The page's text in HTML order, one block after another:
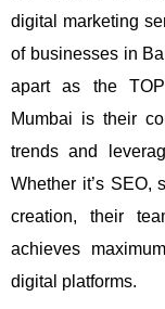
digital marketing
of businesses in
apart as the
Mumbai is their
trends and
Whether it’s SEO,
creation, their
achieves
digital platforms.